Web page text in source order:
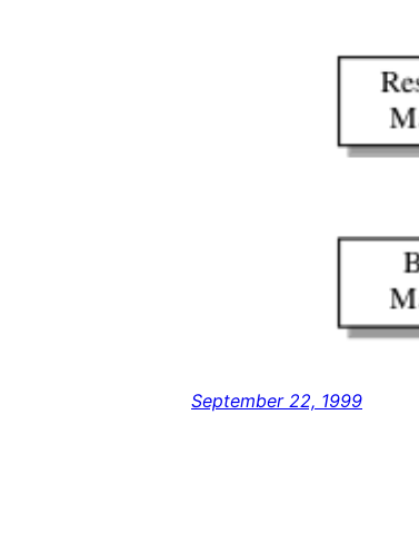
September 22, 1999